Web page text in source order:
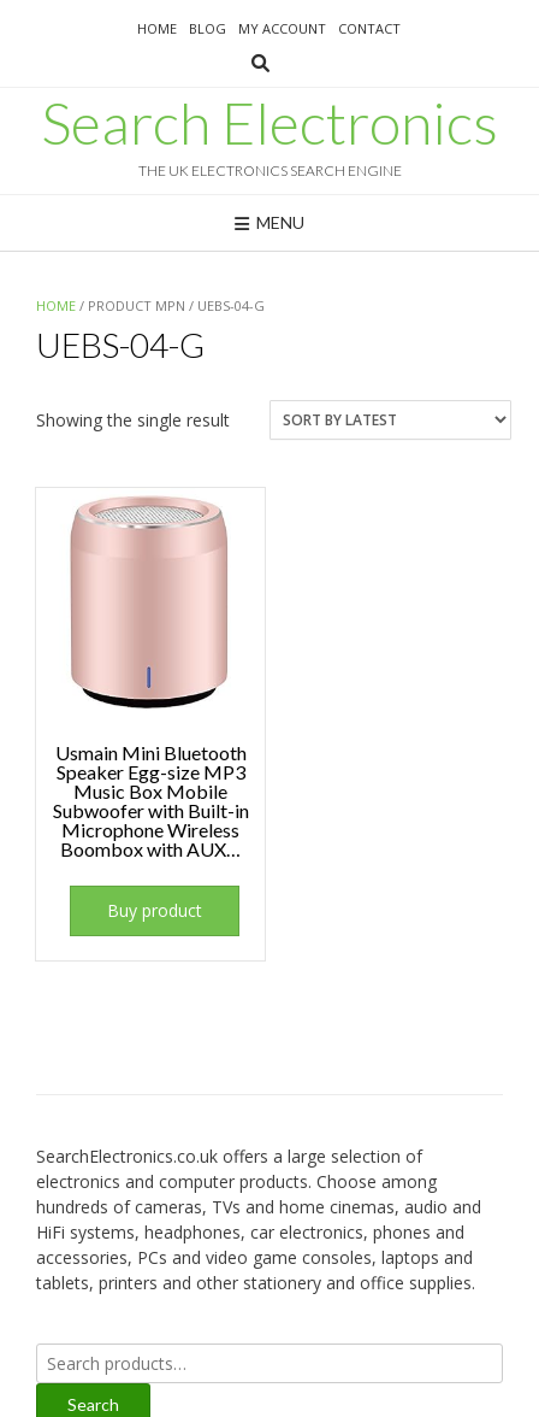
HOME BLOG MY ACCOUNT CONTACT
Search Electronics
THE UK ELECTRONICS SEARCH ENGINE
MENU
HOME / PRODUCT MPN / UEBS-04-G
UEBS-04-G
Showing the single result
Usmain Mini Bluetooth
Speaker Egg-size MP3
Music Box Mobile
Subwoofer with Built-in
Microphone Wireless
Boombox with AUX…
Buy product
SearchElectronics.co.uk offers a large selection of
electronics and computer products. Choose among
hundreds of cameras, TVs and home cinemas, audio and
HiFi systems, headphones, car electronics, phones and
accessories, PCs and video game consoles, laptops and
tablets, printers and other stationery and office supplies.
Search
for:
Search